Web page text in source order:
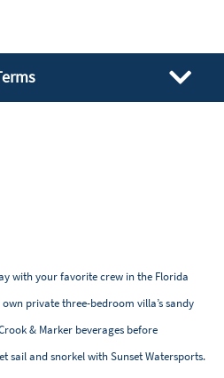
with your favorite crew in the Florida
private three-bedroom villa’s sandy
& Marker beverages before
sail and snorkel with Sunset Watersports.